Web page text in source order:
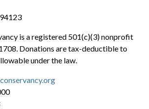
is a registered 501(c)(3) nonprofit
Donations are tax-deductible to
under the law.